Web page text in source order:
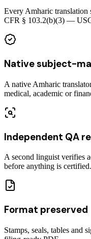
Every Amharic translation
CFR § 103.2(b)(3) —
Native subject-
A native Amharic
medical, academic or
Independent QA
A second linguist verifies
before anything is certified.
Format preserved
Stamps, seals, tables